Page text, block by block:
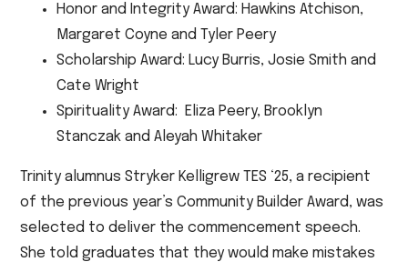
Honor and Integrity Award: Hawkins Atchison,
Margaret Coyne and Tyler Peery
Scholarship Award: Lucy Burris, Josie Smith and
Cate Wright
Spirituality Award: Eliza Peery, Brooklyn
Stanczak and Aleyah Whitaker
Trinity alumnus Stryker Kelligrew TES ‘25, a recipient
of the previous year’s Community Builder Award, was
selected to deliver the commencement speech.
She told graduates that they would make mistakes